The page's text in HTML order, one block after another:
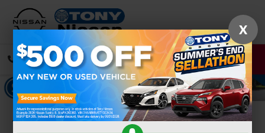
CALL DIRECTIONS
Confirm Availability
X